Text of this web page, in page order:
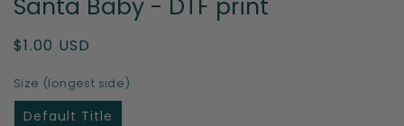
Santa Baby - DTF print
Regular
$1.00 USD
Size (longest side)
Default Title